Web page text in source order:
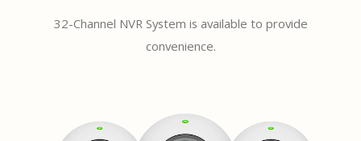
32-Channel NVR System is available to provide
convenience.